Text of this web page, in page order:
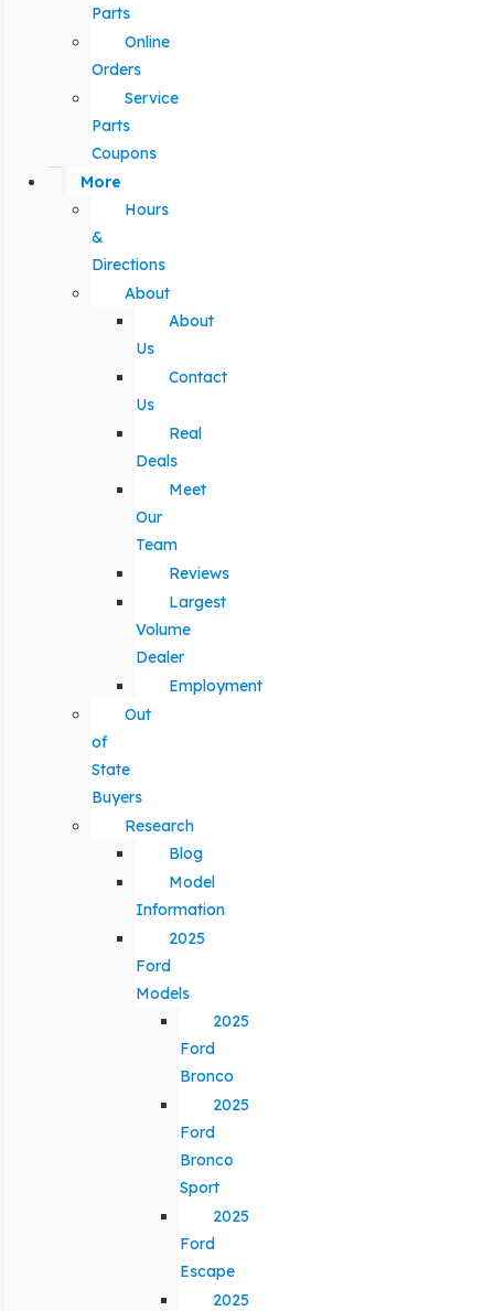
Parts
Online
Orders
Service
Parts
Coupons
More
Hours
&
Directions
About
About
Us
Contact
Us
Real
Deals
Meet
Our
Team
Reviews
Largest
Volume
Dealer
Employment
Out
of
State
Buyers
Research
Blog
Model
Information
2025
Ford
Models
2025
Ford
Bronco
2025
Ford
Bronco
Sport
2025
Ford
Escape
2025